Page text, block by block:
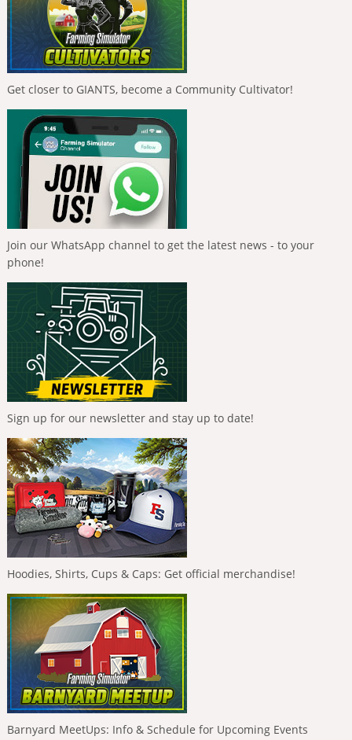
Get closer to GIANTS, become a Community Cultivator!
Join our WhatsApp channel to get the latest news - to your
phone!
Sign up for our newsletter and stay up to date!
Hoodies, Shirts, Cups & Caps: Get official merchandise!
Barnyard MeetUps: Info & Schedule for Upcoming Events